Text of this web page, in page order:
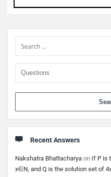
Sidebar
Recent Answers
Nakshatra Bhattacharya on If P is
x∈N, and Q is the solution set of